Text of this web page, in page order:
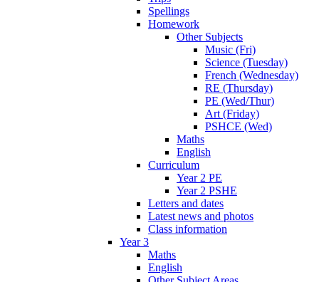
Spellings
Homework
Other Subjects
Music (Fri)
Science (Tuesday)
French (Wednesday)
RE (Thursday)
PE (Wed/Thur)
Art (Friday)
PSHCE (Wed)
Maths
English
Curriculum
Year 2 PE
Year 2 PSHE
Letters and dates
Latest news and photos
Class information
Year 3
Maths
English